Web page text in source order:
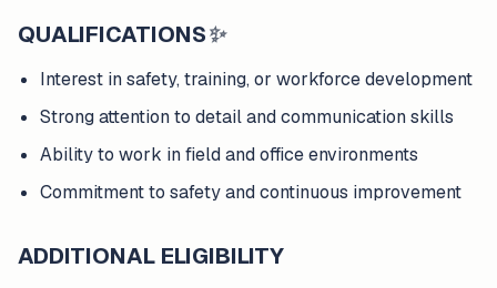
QUALIFICATIONS✨
Interest in safety, training, or workforce development
Strong attention to detail and communication skills
Ability to work in field and office environments
Commitment to safety and continuous improvement
ADDITIONAL ELIGIBILITY